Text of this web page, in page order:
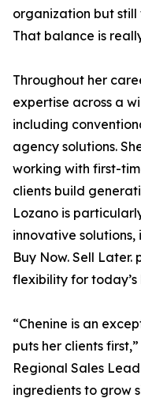
organization but still
That balance is
Throughout her
expertise across a
including
agency solutions.
working with first-
clients build
Lozano is
innovative
Buy Now. Sell
flexibility for today’s
“Chenine is an
puts her clients
Regional Sales
ingredients to grow